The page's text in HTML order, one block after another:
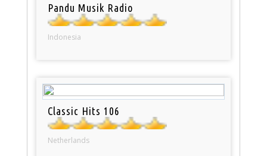
Pandu Musik Radio
Indonesia
Classic Hits 106
Netherlands